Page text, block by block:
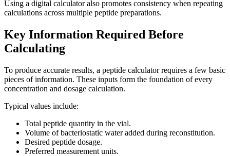
Using a digital calculator also promotes consistency when repeating
calculations across multiple peptide preparations.
Key Information Required Before
Calculating
To produce accurate results, a peptide calculator requires a few basic
pieces of information. These inputs form the foundation of every
concentration and dosage calculation.
Typical values include:
Total peptide quantity in the vial.
Volume of bacteriostatic water added during reconstitution.
Desired peptide dosage.
Preferred measurement units.